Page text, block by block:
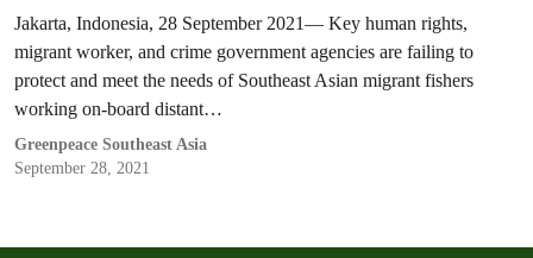
Jakarta, Indonesia, 28 September 2021— Key human rights,
migrant worker, and crime government agencies are failing to
protect and meet the needs of Southeast Asian migrant fishers
working on-board distant…
Greenpeace Southeast Asia
September 28, 2021